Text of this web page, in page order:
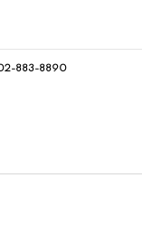
883-8890